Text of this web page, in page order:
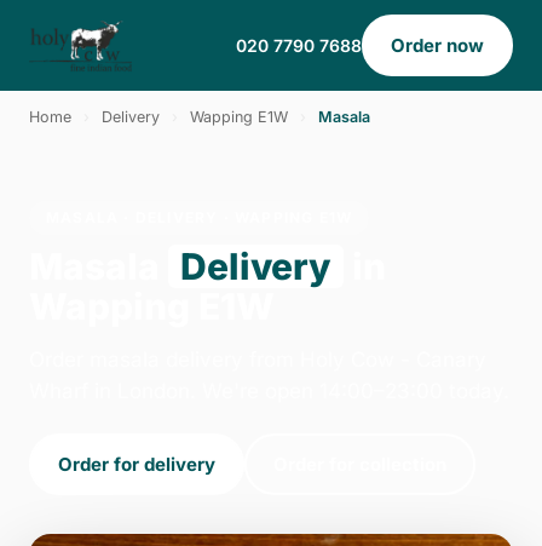
020 7790 7688 Order now
Home Delivery Wapping E1W Masala
Delivery
Order for delivery